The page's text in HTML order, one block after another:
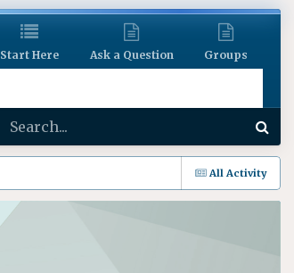
Start Here Ask a Question Groups
All Activity